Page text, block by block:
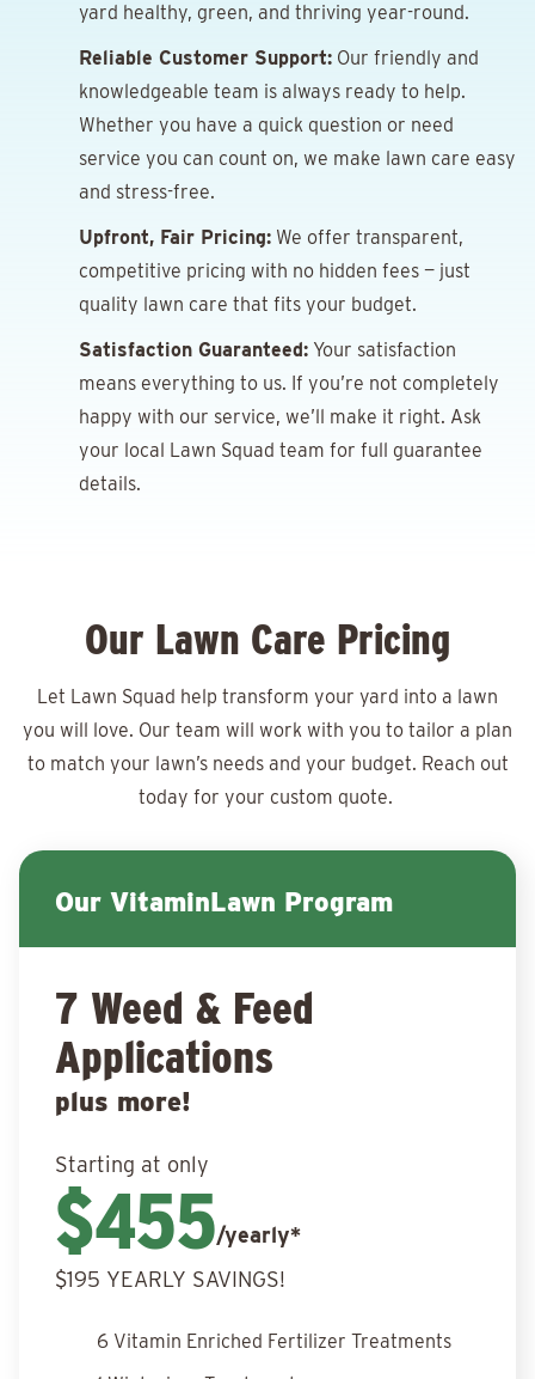
yard healthy, green, and thriving year-round.
Reliable Customer Support: Our friendly and
knowledgeable team is always ready to help.
Whether you have a quick question or need
service you can count on, we make lawn care easy
and stress-free.
Upfront, Fair Pricing: We offer transparent,
competitive pricing with no hidden fees — just
quality lawn care that fits your budget.
Satisfaction Guaranteed: Your satisfaction
means everything to us. If you’re not completely
happy with our service, we’ll make it right. Ask
your local Lawn Squad team for full guarantee
details.
Our Lawn Care Pricing
Let Lawn Squad help transform your yard into a lawn
you will love. Our team will work with you to tailor a plan
to match your lawn’s needs and your budget. Reach out
today for your custom quote.
Our VitaminLawn Program
7 Weed & Feed
Applications
plus more!
Starting at only
$455/yearly*
$195 YEARLY SAVINGS!
6 Vitamin Enriched Fertilizer Treatments